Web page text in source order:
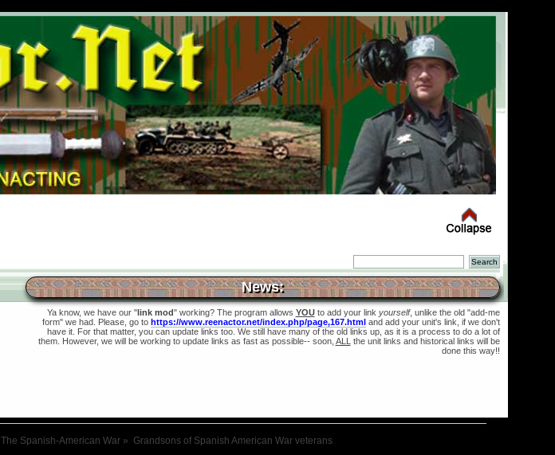
News:
Ya know, we have our "link mod" working? The program allows YOUto add your link yourself, unlike the old "add-me
form" we had. Please, go to https://www.reenactor.net/index.php/page,167.htmland add your unit's link, if we don't
have it. For that matter, you can update links too. We still have many of the old links up, as it is a process to do a lot of
them. However, we will be working to update links as fast as possible-- soon, ALL the unit links and historical links will be
done this way!!
The Spanish-American War » Grandsons of Spanish American War veterans